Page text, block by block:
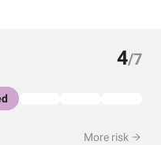
4/7
More risk